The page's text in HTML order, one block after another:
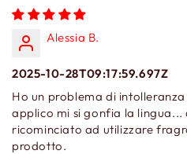
Alessia B.
2025-10-28T09:17:59.697Z
Ho un problema di
applico mi si gonfia la
ricominciato ad utilizzare
prodotto.